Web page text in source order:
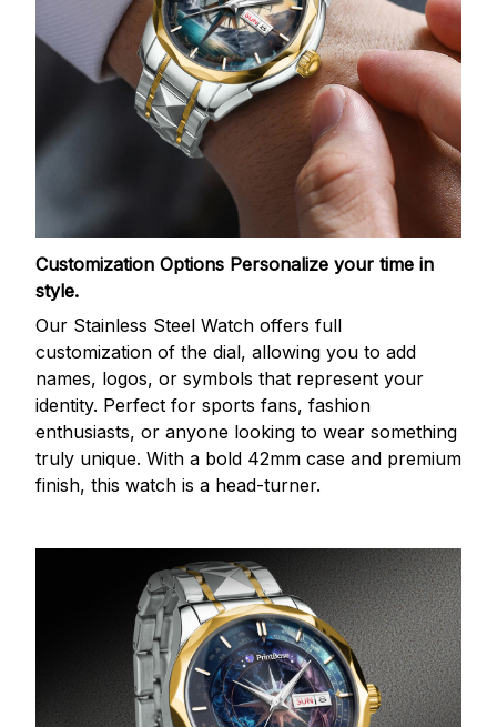
Customization Options Personalize your time in
style.
Our Stainless Steel Watch offers full
customization of the dial, allowing you to add
names, logos, or symbols that represent your
identity. Perfect for sports fans, fashion
enthusiasts, or anyone looking to wear something
truly unique. With a bold 42mm case and premium
finish, this watch is a head-turner.